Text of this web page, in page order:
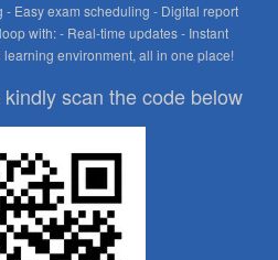
Easy exam scheduling - Digital report
with: - Real-time updates - Instant
environment, all in one place!
scan the code below